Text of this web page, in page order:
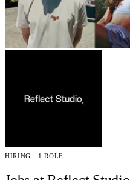
HIRING · 1 ROLE